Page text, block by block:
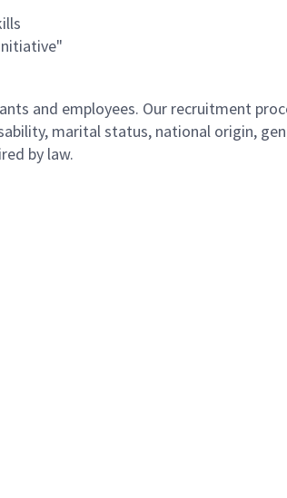
and employees. Our recruitment
marital status, national origin,
by law.